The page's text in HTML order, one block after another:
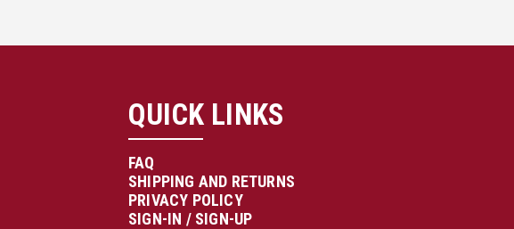
QUICK LINKS
FAQ
SHIPPING AND RETURNS
PRIVACY POLICY
SIGN-IN / SIGN-UP